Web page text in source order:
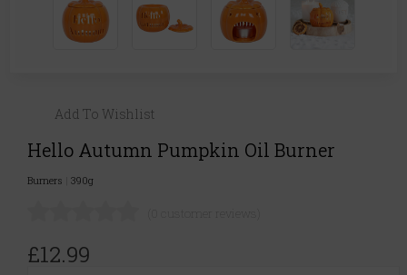
Add To Wishlist
Hello Autumn Pumpkin Oil Burner
Burners 390g
£12.99